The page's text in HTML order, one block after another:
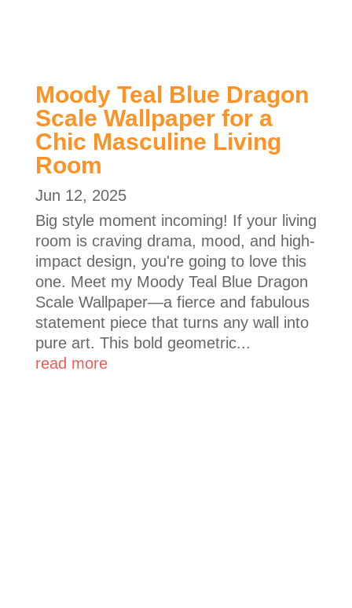
Moody Teal Blue Dragon
Scale Wallpaper for a
Chic Masculine Living
Room
Jun 12, 2025
Big style moment incoming! If your living
room is craving drama, mood, and high-
impact design, you're going to love this
one. Meet my Moody Teal Blue Dragon
Scale Wallpaper—a fierce and fabulous
statement piece that turns any wall into
pure art. This bold geometric...
read more